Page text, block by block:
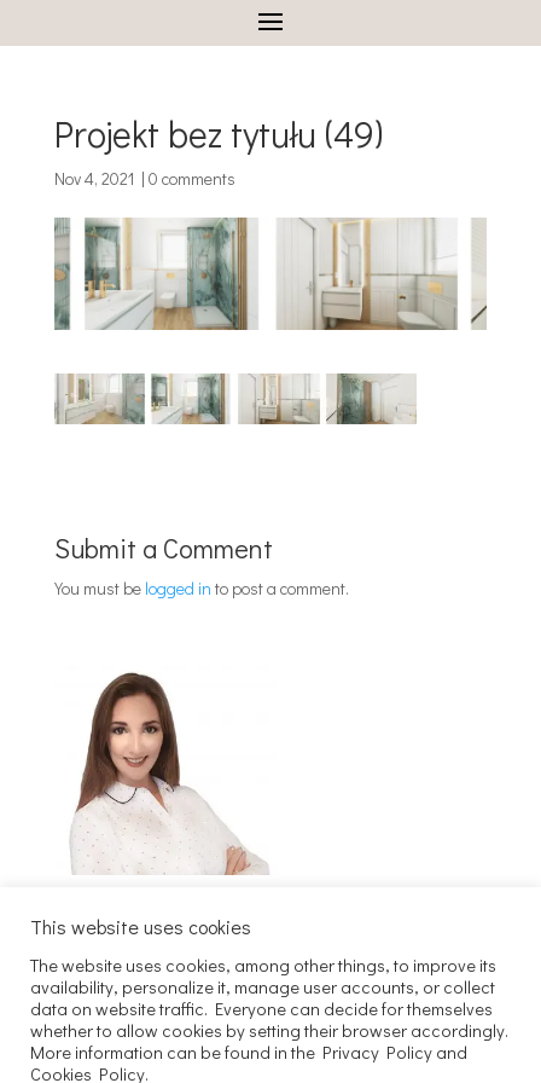
Projekt bez tytułu (49)
Nov 4, 2021 | 0 comments
Submit a Comment
You must be logged in to post a comment.
Szukaj
Copyright 2025 Joachim Kaczmarek
This website uses cookies
The website uses cookies, among other things, to improve its
availability, personalize it, manage user accounts, or collect
data on website traffic. Everyone can decide for themselves
whether to allow cookies by setting their browser accordingly.
More information can be found in the Privacy Policy and
Cookies Policy.